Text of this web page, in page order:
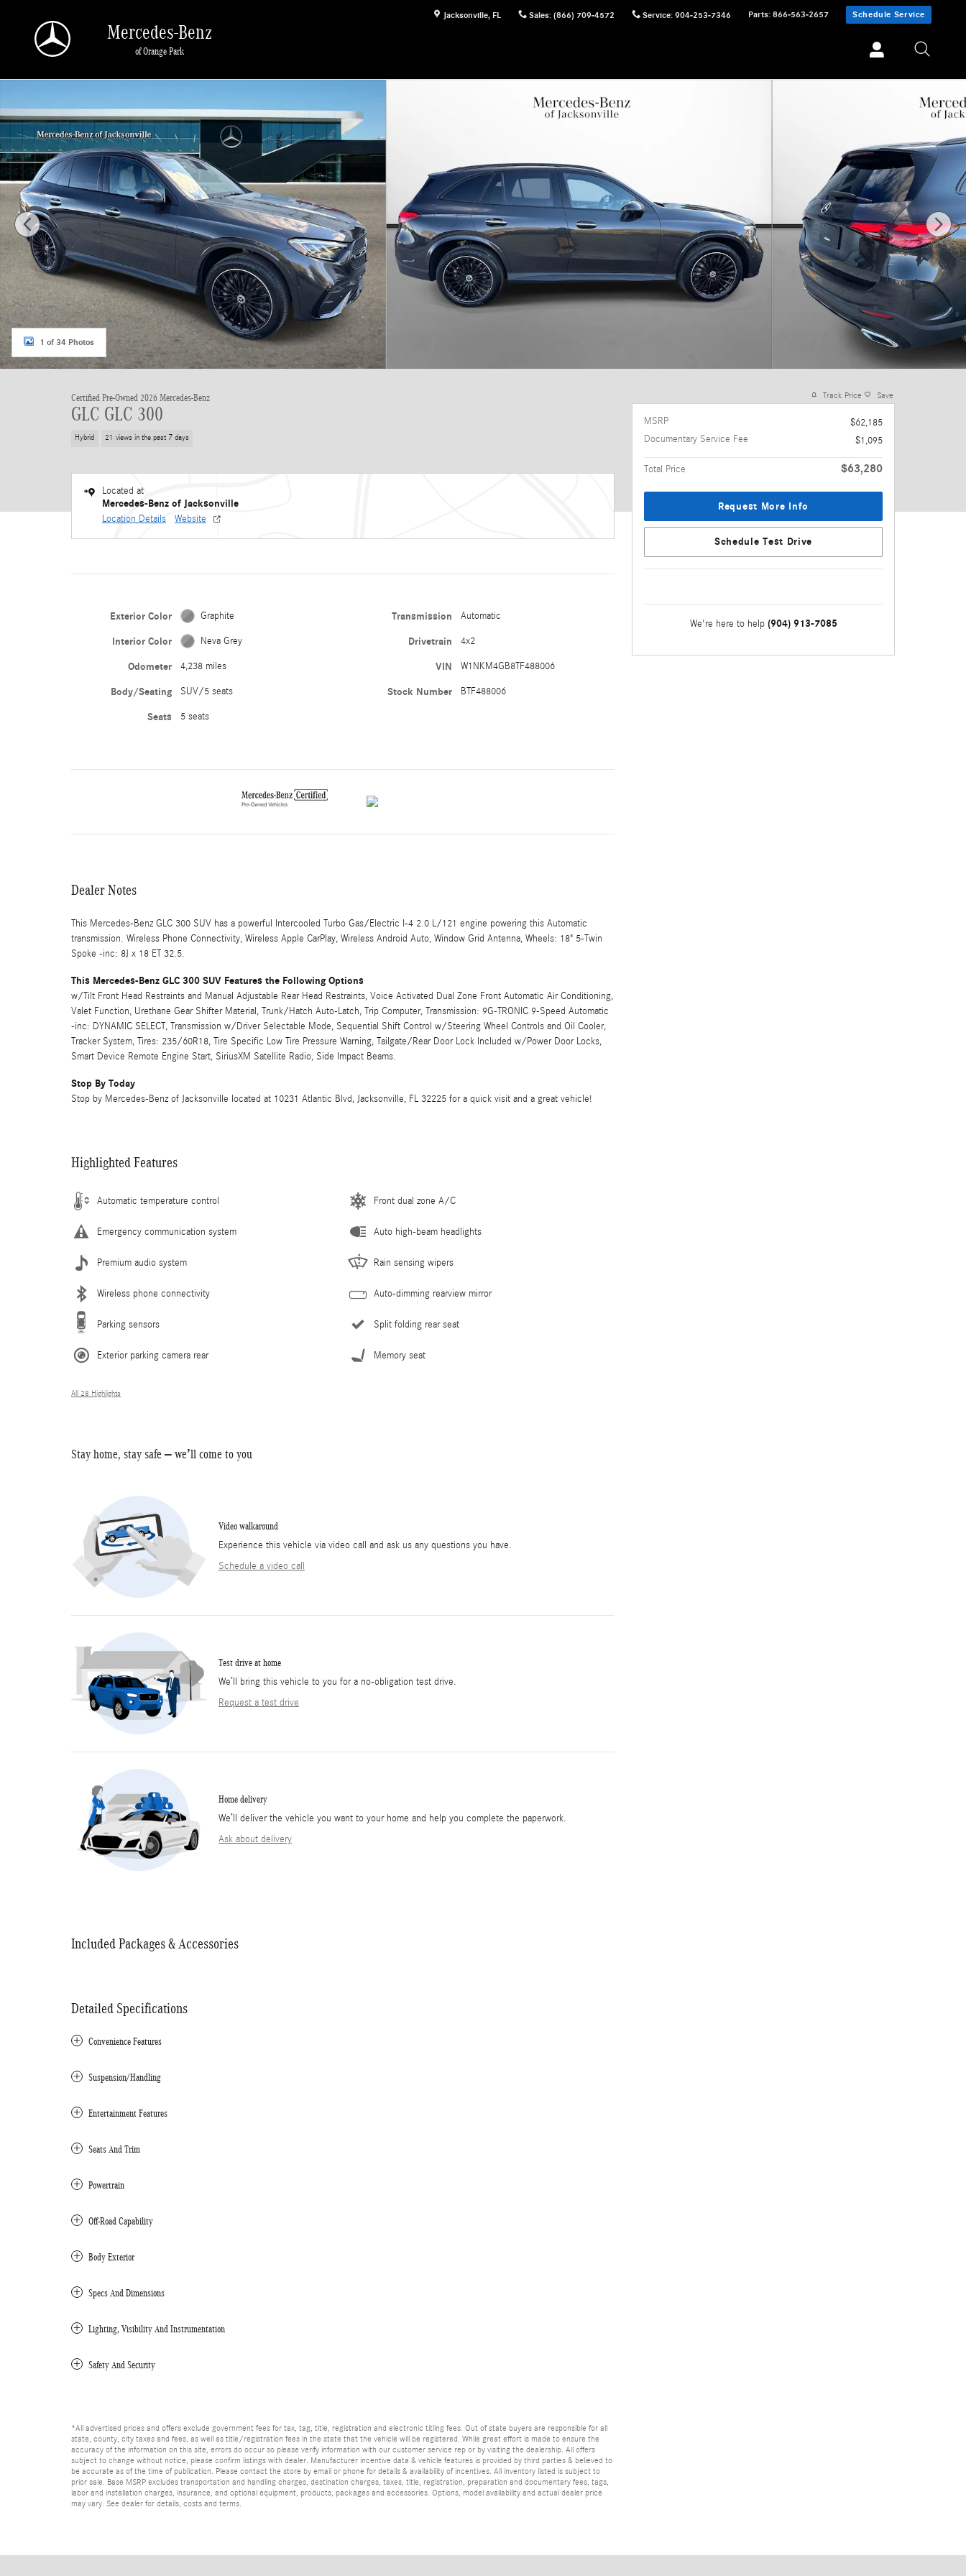
Jacksonville, FL Sales: (866) 709-4572 Service: 904-253-7346 Parts: 866-563-2657 Schedule Service
Mercedes-Benz
of Orange Park
1 of 34 Photos
Certified Pre-Owned 2026 Mercedes-Benz
GLC GLC 300
Hybrid 21 views in the past 7 days
Located at
Mercedes-Benz of Jacksonville
Location Details Website
Exterior Color Graphite
Interior Color Neva Grey
Odometer 4,238 miles
Body/Seating SUV/5 seats
Seats 5 seats
Transmission Automatic
Drivetrain 4x2
VIN W1NKM4GB8TF488006
Stock Number BTF488006
Dealer Notes
This Mercedes-Benz GLC 300 SUV has a powerful Intercooled Turbo Gas/Electric I-4 2.0 L/121 engine powering this Automatic
transmission. Wireless Phone Connectivity, Wireless Apple CarPlay, Wireless Android Auto, Window Grid Antenna, Wheels: 18" 5-Twin
Spoke -inc: 8J x 18 ET 32.5.
This Mercedes-Benz GLC 300 SUV Features the Following Options
w/Tilt Front Head Restraints and Manual Adjustable Rear Head Restraints, Voice Activated Dual Zone Front Automatic Air Conditioning,
Valet Function, Urethane Gear Shifter Material, Trunk/Hatch Auto-Latch, Trip Computer, Transmission: 9G-TRONIC 9-Speed Automatic
-inc: DYNAMIC SELECT, Transmission w/Driver Selectable Mode, Sequential Shift Control w/Steering Wheel Controls and Oil Cooler,
Tracker System, Tires: 235/60R18, Tire Specific Low Tire Pressure Warning, Tailgate/Rear Door Lock Included w/Power Door Locks,
Smart Device Remote Engine Start, SiriusXM Satellite Radio, Side Impact Beams.
Stop By Today
Stop by Mercedes-Benz of Jacksonville located at 10231 Atlantic Blvd, Jacksonville, FL 32225 for a quick visit and a great vehicle!
Highlighted Features
Automatic temperature control
Emergency communication system
Premium audio system
Wireless phone connectivity
Parking sensors
Exterior parking camera rear
Front dual zone A/C
Auto high-beam headlights
Rain sensing wipers
Auto-dimming rearview mirror
Split folding rear seat
Memory seat
All 28 Highlights
Stay home, stay safe – we’ll come to you
Video walkaround
Experience this vehicle via video call and ask us any questions you have.
Schedule a video call
Test drive at home
We’ll bring this vehicle to you for a no-obligation test drive.
Request a test drive
Home delivery
We’ll deliver the vehicle you want to your home and help you complete the paperwork.
Ask about delivery
Included Packages & Accessories
Detailed Specifications
Convenience Features
Suspension/Handling
Entertainment Features
Seats And Trim
Powertrain
Off-Road Capability
Body Exterior
Specs And Dimensions
Lighting, Visibility And Instrumentation
Safety And Security
*All advertised prices and offers exclude government fees for tax, tag, title, registration and electronic titling fees. Out of state buyers are responsible for all
state, county, city taxes and fees, as well as title/registration fees in the state that the vehicle will be registered. While great effort is made to ensure the
accuracy of the information on this site, errors do occur so please verify information with our customer service rep or by visiting the dealership. All offers
subject to change without notice, please confirm listings with dealer. Manufacturer incentive data & vehicle features is provided by third parties & believed to
be accurate as of the time of publication. Please contact the store by email or phone for details & availability of incentives. All inventory listed is subject to
prior sale. Base MSRP excludes transportation and handling charges, destination charges, taxes, title, registration, preparation and documentary fees, tags,
labor and installation charges, insurance, and optional equipment, products, packages and accessories. Options, model availability and actual dealer price
may vary. See dealer for details, costs and terms.
Track Price Save
MSRP
$62,185
Documentary Service Fee
$1,095
Total Price $63,280
Request More Info
Schedule Test Drive
We're here to help (904) 913-7085